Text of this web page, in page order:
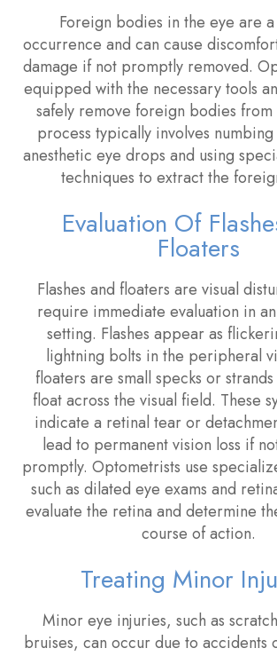
Foreign bodies in the eye are
occurrence and can cause
damage if not promptly removed.
equipped with the necessary tools
safely remove foreign bodies from
process typically involves
anesthetic eye drops and using
techniques to extract the
Evaluation Of
Floaters
Flashes and floaters are visual
require immediate evaluation in
setting. Flashes appear as
lightning bolts in the peripheral
floaters are small specks or
float across the visual field. These
indicate a retinal tear or
lead to permanent vision loss if
promptly. Optometrists use
such as dilated eye exams and
evaluate the retina and determine
course of action.
Treating Minor
Minor eye injuries, such as
bruises, can occur due to accidents